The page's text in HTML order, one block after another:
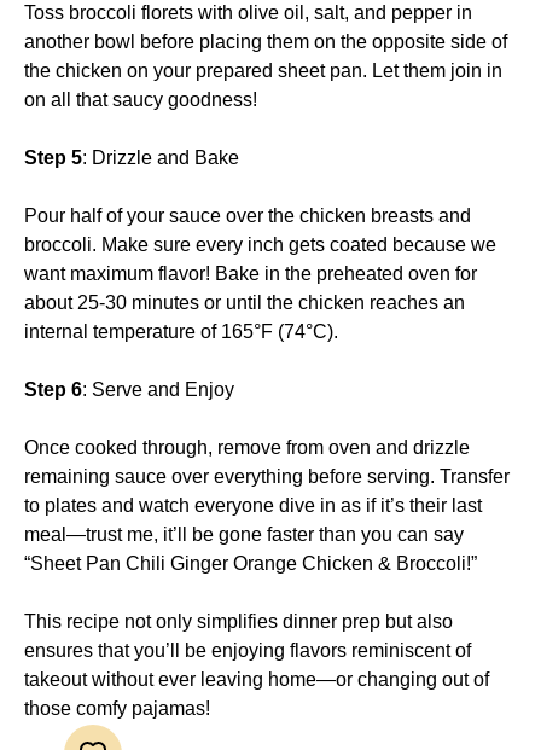
Toss broccoli florets with olive oil, salt, and pepper in
another bowl before placing them on the opposite side of
the chicken on your prepared sheet pan. Let them join in
on all that saucy goodness!
Step 5: Drizzle and Bake
Pour half of your sauce over the chicken breasts and
broccoli. Make sure every inch gets coated because we
want maximum flavor! Bake in the preheated oven for
about 25-30 minutes or until the chicken reaches an
internal temperature of 165°F (74°C).
Step 6: Serve and Enjoy
Once cooked through, remove from oven and drizzle
remaining sauce over everything before serving. Transfer
to plates and watch everyone dive in as if it’s their last
meal—trust me, it’ll be gone faster than you can say
“Sheet Pan Chili Ginger Orange Chicken & Broccoli!”
This recipe not only simplifies dinner prep but also
ensures that you’ll be enjoying flavors reminiscent of
takeout without ever leaving home—or changing out of
those comfy pajamas!